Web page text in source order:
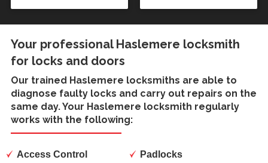
Your professional Haslemere locksmith
for locks and doors
Our trained Haslemere locksmiths are able to
diagnose faulty locks and carry out repairs on the
same day. Your Haslemere locksmith regularly
works with the following:
Access Control
Padlocks